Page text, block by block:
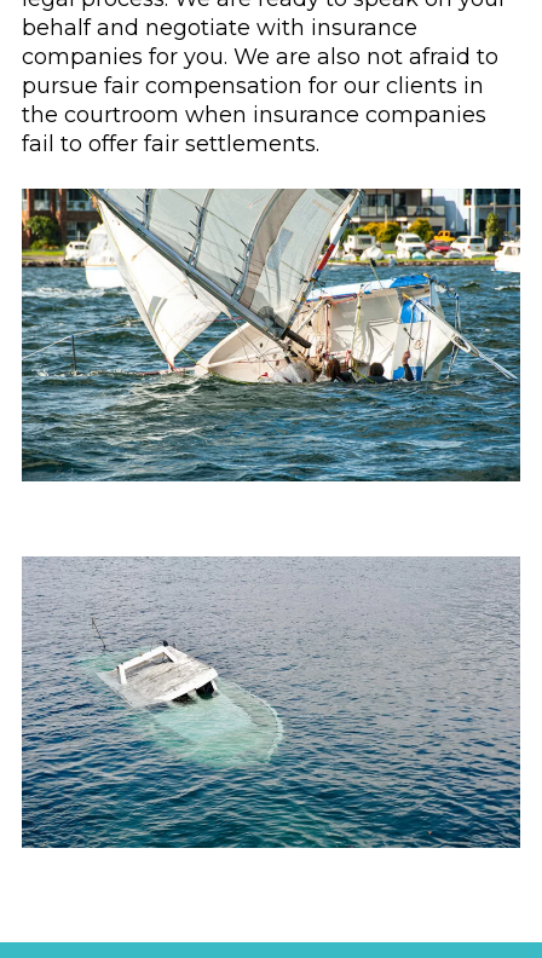
behalf and negotiate with insurance
companies for you. We are also not afraid to
pursue fair compensation for our clients in
the courtroom when insurance companies
fail to offer fair settlements.